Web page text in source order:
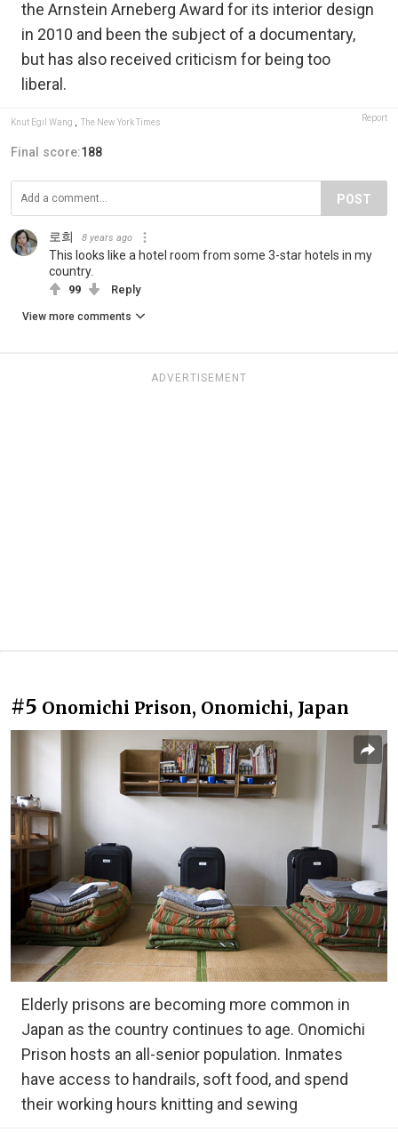
the Arnstein Arneberg Award for its interior design
in 2010 and been the subject of a documentary,
but has also received criticism for being too
liberal.
Knut Egil Wang The New York Times Report
Final score:188
POST
로희 8 years ago
This looks like a hotel room from some 3-star hotels in my
country.
99 Reply
View more comments
ADVERTISEMENT
#5 Onomichi Prison, Onomichi, Japan
Elderly prisons are becoming more common in
Japan as the country continues to age. Onomichi
Prison hosts an all-senior population. Inmates
have access to handrails, soft food, and spend
their working hours knitting and sewing